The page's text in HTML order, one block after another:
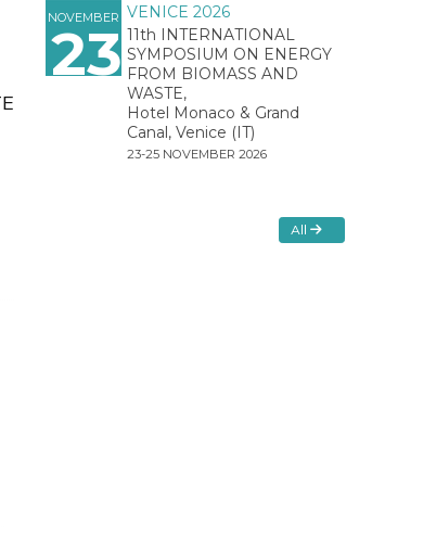
NOVEMBER
23
VENICE 2026
11th INTERNATIONAL
SYMPOSIUM ON ENERGY
FROM BIOMASS AND
WASTE,
Hotel Monaco & Grand
Canal, Venice (IT)
23-25 NOVEMBER 2026
All